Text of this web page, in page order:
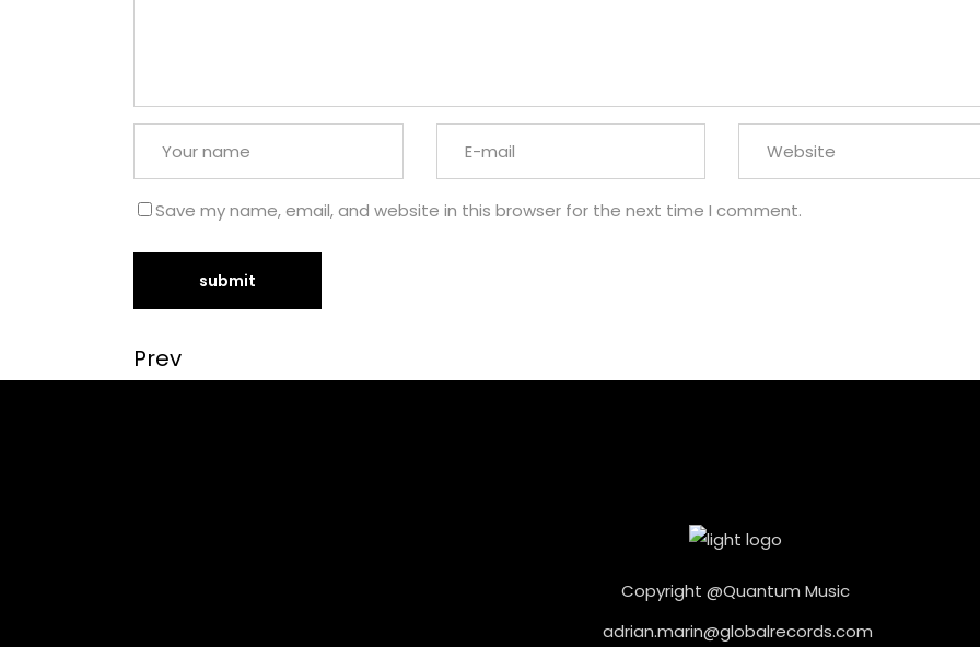
Save my name, email, and website in this browser for the next time I comment.
Prev
Copyright @Quantum Music
adrian.marin@globalrecords.com